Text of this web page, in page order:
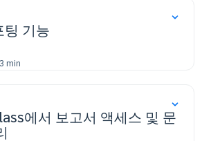
팅 기능
min
에서 보고서 액세스 및 문